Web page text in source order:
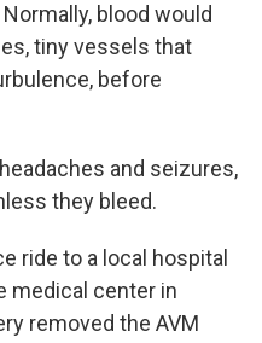
blood would
tiny vessels that
before
and seizures,
they bleed.
ride to a local hospital
medical center in
removed the AVM